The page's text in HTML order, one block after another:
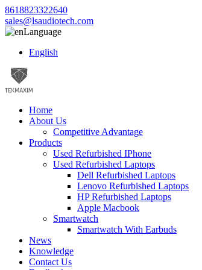
8618823322640
sales@lsaudiotech.com
Language
English
Home
About Us
Competitive Advantage
Products
Used Refurbished IPhone
Used Refurbished Laptops
Dell Refurbished Laptops
Lenovo Refurbished Laptops
HP Refurbished Laptops
Apple Macbook
Smartwatch
Smartwatch With Earbuds
News
Knowledge
Contact Us